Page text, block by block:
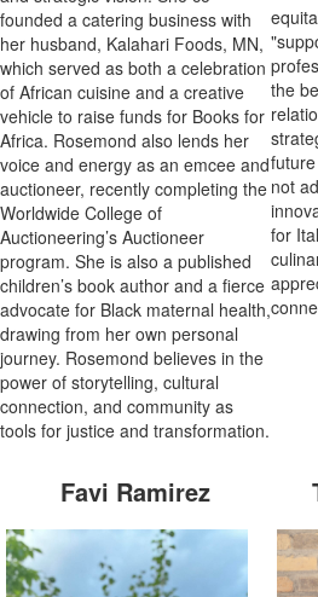
founded a catering business with
her husband, Kalahari Foods, MN,
which served as both a celebration
of African cuisine and a creative
vehicle to raise funds for Books for
Africa. Rosemond also lends her
voice and energy as an emcee and
auctioneer, recently completing the
Worldwide College of
Auctioneering’s Auctioneer
program. She is also a published
children’s book author and a fierce
advocate for Black maternal health,
drawing from her own personal
journey. Rosemond believes in the
power of storytelling, cultural
connection, and community as
tools for justice and transformation.
the
not
for
Favi Ramirez